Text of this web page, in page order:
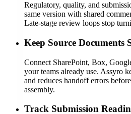
Regulatory, quality, and
same version with shared
Late-stage review loops stop
Keep Source Documents
Connect SharePoint, Box,
your teams already use. Assyro
and reduces handoff errors
assembly.
Track Submission